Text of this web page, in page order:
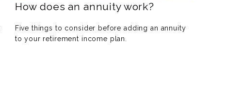
How does an annuity work?
Five things to consider before adding an annuity
to your retirement income plan.